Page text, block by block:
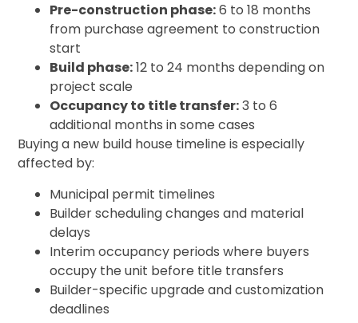
Pre-construction phase:6 to 18 months
from purchase agreement to construction
start
Build phase:12 to 24 months depending on
project scale
Occupancy to title transfer:3 to 6
additional months in some cases
Buying a new build house timeline is especially
affected by:
Municipal permit timelines
Builder scheduling changes and material
delays
Interim occupancy periods where buyers
occupy the unit before title transfers
Builder-specific upgrade and customization
deadlines